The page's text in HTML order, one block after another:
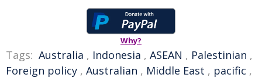
Why?
Tags: Australia , Indonesia , ASEAN , Palestinian ,
Foreign policy , Australian , Middle East , pacific ,